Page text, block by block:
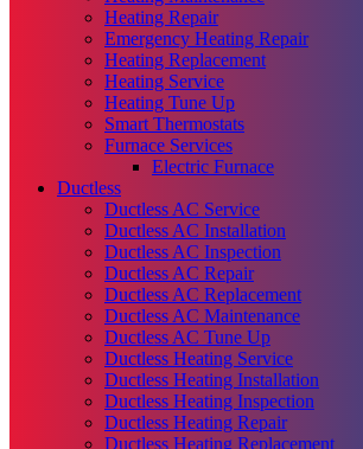
Heating Repair
Emergency Heating Repair
Heating Replacement
Heating Service
Heating Tune Up
Smart Thermostats
Furnace Services
Electric Furnace
Ductless
Ductless AC Service
Ductless AC Installation
Ductless AC Inspection
Ductless AC Repair
Ductless AC Replacement
Ductless AC Maintenance
Ductless AC Tune Up
Ductless Heating Service
Ductless Heating Installation
Ductless Heating Inspection
Ductless Heating Repair
Ductless Heating Replacement